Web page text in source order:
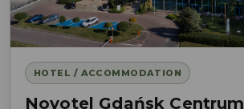
HOTEL / ACCOMMODATION
Novotel Gdańsk Centrum